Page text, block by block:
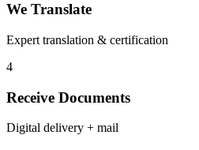
We Translate
Expert translation & certification
4
Receive Documents
Digital delivery + mail